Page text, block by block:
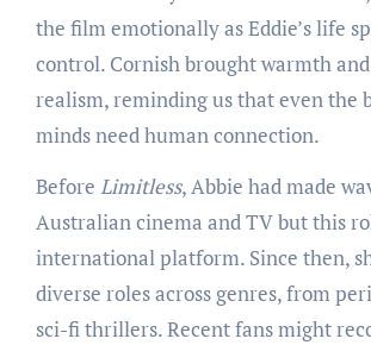
the film emotionally as Eddie’s life
control. Cornish brought warmth
realism, reminding us that even the
minds need human connection.
Before Limitless, Abbie had made
Australian cinema and TV but this
international platform. Since then,
diverse roles across genres, from
sci-fi thrillers. Recent fans might